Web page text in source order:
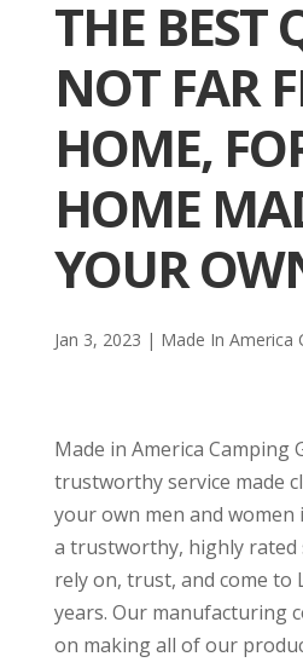
THE BEST
NOT FAR
HOME,
HOME
YOUR
Jan 3, 2023 | Made In America
Made in America Camping
trustworthy service made
your own men and women
a trustworthy, highly rated
rely on, trust, and come to
years. Our manufacturing
on making all of our